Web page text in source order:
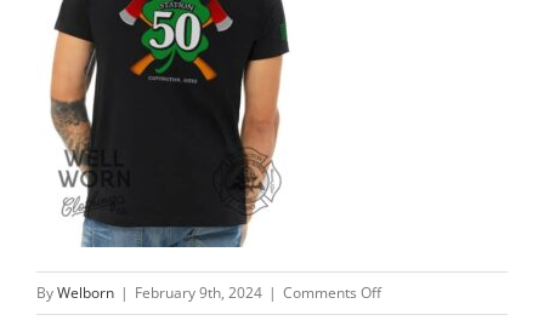
ByWelborn | February 9th, 2024 | Comments Offon